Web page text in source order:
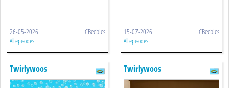
26-05-2026 CBeebies
All episodes
15-07-2026 CBeebies
All episodes
Twirlywoos Twirlywoos